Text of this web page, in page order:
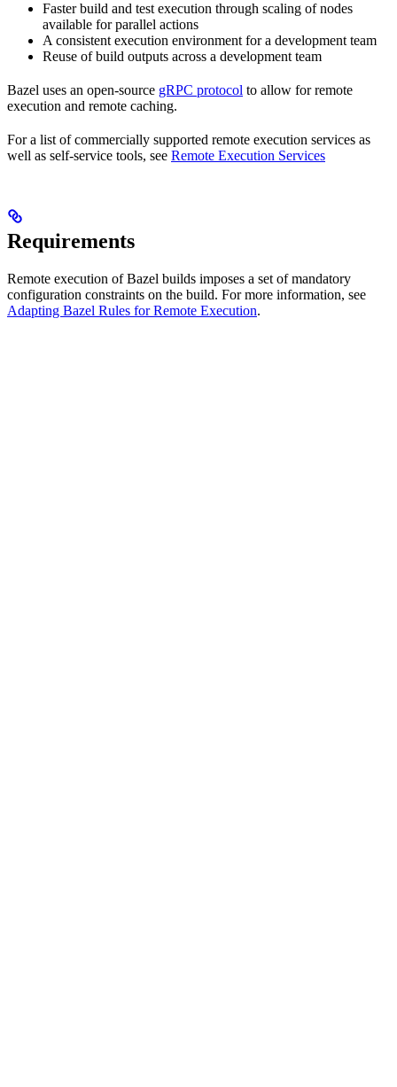
Faster build and test execution through scaling of nodes
available for parallel actions
A consistent execution environment for a development team
Reuse of build outputs across a development team
Bazel uses an open-source gRPC protocol to allow for remote
execution and remote caching.
For a list of commercially supported remote execution services as
well as self-service tools, see Remote Execution Services
Requirements
Remote execution of Bazel builds imposes a set of mandatory
configuration constraints on the build. For more information, see
Adapting Bazel Rules for Remote Execution.